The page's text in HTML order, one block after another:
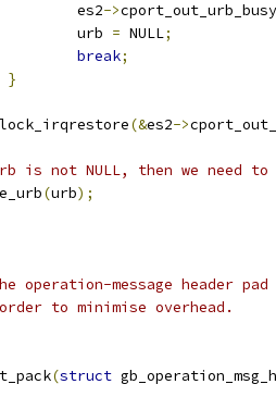
			es2
->cport_out_urb_busy
			urb
= NULL;
break;
}
(&es2->
is not NULL, then we need
(urb);
operation-message header
to minimise overhead.
(struct